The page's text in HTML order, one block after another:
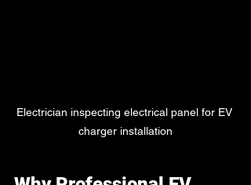
Electrician inspecting electrical panel for EV
charger installation